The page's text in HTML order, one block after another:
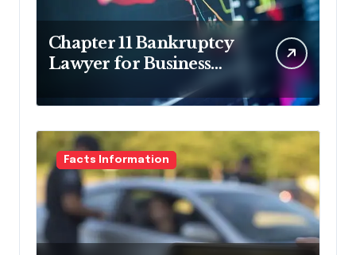
Chapter 11 Bankruptcy
Lawyer for Business
Facts Information